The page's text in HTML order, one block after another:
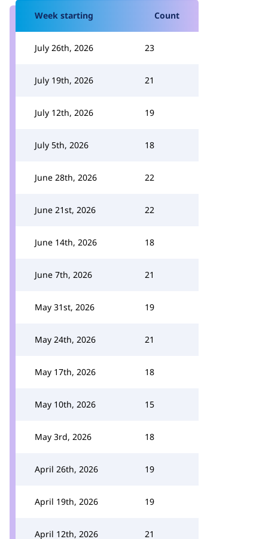
Week starting Count
July 26th, 2026 23
July 19th, 2026 21
July 12th, 2026 19
July 5th, 2026 18
June 28th, 2026 22
June 21st, 2026 22
June 14th, 2026 18
June 7th, 2026 21
May 31st, 2026 19
May 24th, 2026 21
May 17th, 2026 18
May 10th, 2026 15
May 3rd, 2026 18
April 26th, 2026 19
April 19th, 2026 19
April 12th, 2026 21